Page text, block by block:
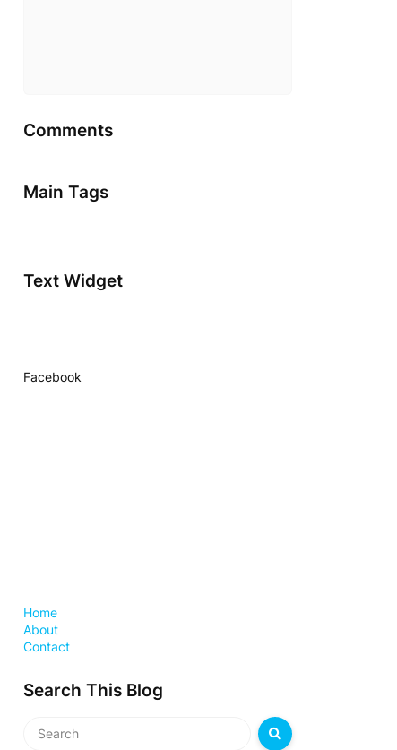
Comments
Main Tags
Text Widget
Facebook
Home
About
Contact
Search This Blog